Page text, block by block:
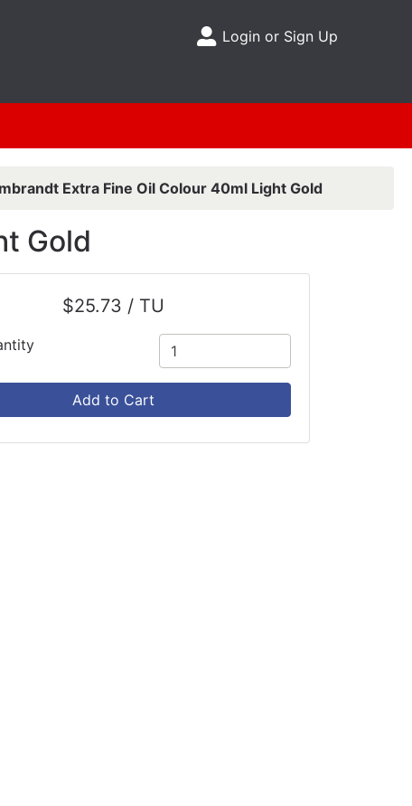
Site Menu
Login or Sign Up
Extra Fine Oil Colour 40ml Light Gold
Gold
$25.73 / TU
Add to Cart